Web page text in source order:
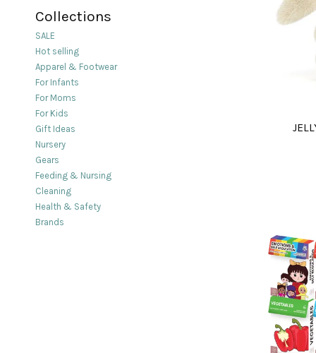
Collections
SALE
Hot selling
Apparel & Footwear
For Infants
For Moms
For Kids
Gift Ideas
Nursery
Gears
Feeding & Nursing
Cleaning
Health & Safety
Brands